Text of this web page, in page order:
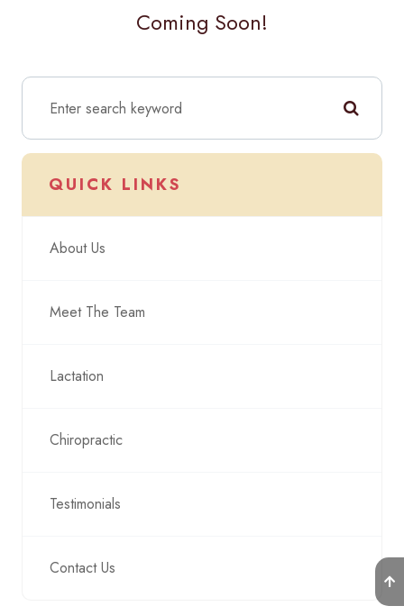
Coming Soon!
QUICK LINKS
About Us
Meet The Team
Lactation
Chiropractic
Testimonials
Contact Us